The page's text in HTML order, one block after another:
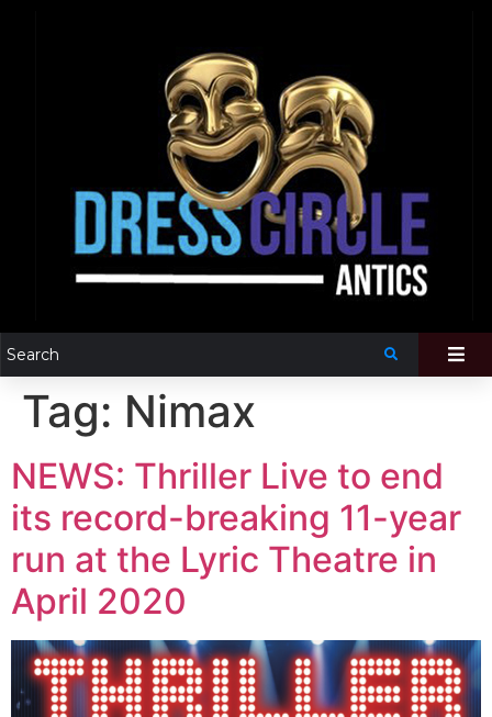
Tag: Nimax
NEWS: Thriller Live to end
its record-breaking 11-year
run at the Lyric Theatre in
April 2020